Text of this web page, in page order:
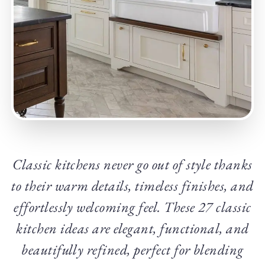
Classic kitchens never go out of style thanks
to their warm details, timeless finishes, and
effortlessly welcoming feel. These 27 classic
kitchen ideas are elegant, functional, and
beautifully refined, perfect for blending